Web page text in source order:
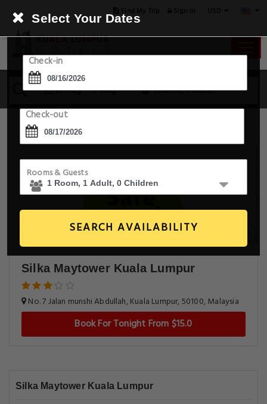
16 Aug - 17 Aug 1 Room, 1 Guest
Select Your Dates
Check-in
Check-out
Rooms & Guests
SEARCH AVAILABILITY
Silka Maytower Kuala Lumpur
No. 7 Jalan munshi Abdullah, Kuala Lumpur, 50100, Malaysia
Book For Tonight From $15.0
Silka Maytower Kuala Lumpur